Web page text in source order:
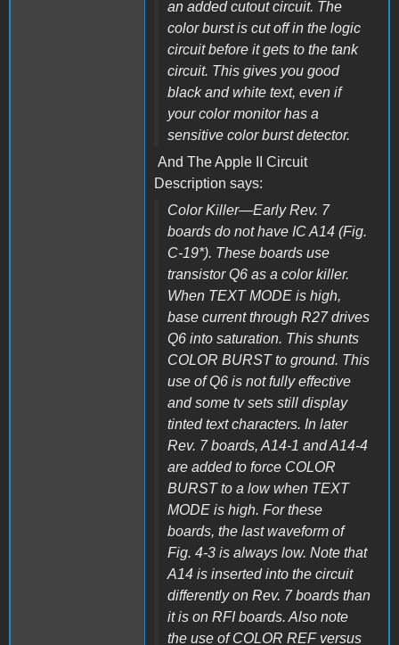
an added cutout circuit. The
color burst is cut off in the logic
circuit before it gets to the tank
circuit. This gives you good
black and white text, even if
your color monitor has a
sensitive color burst detector.
And The Apple II Circuit
Description says:
Color Killer—Early Rev. 7
boards do not have IC A14 (Fig.
C-19*). These boards use
transistor Q6 as a color killer.
When TEXT MODE is high,
base current through R27 drives
Q6 into saturation. This shunts
COLOR BURST to ground. This
use of Q6 is not fully effective
and some tv sets still display
tinted text characters. In later
Rev. 7 boards, A14-1 and A14-4
are added to force COLOR
BURST to a low when TEXT
MODE is high. For these
boards, the last waveform of
Fig. 4-3 is always low. Note that
A14 is inserted into the circuit
differently on Rev. 7 boards than
it is on RFI boards. Also note
the use of COLOR REF versus